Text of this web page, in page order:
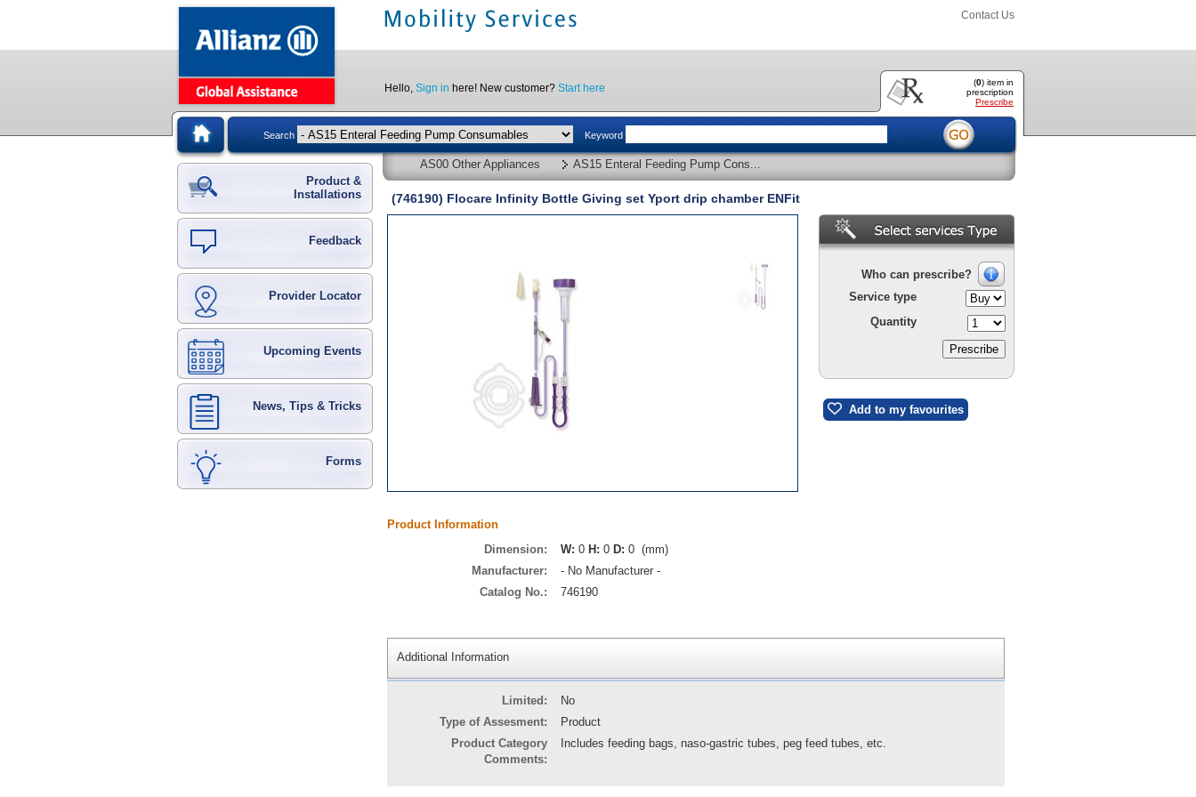
Contact Us
(0) item in
prescription
Prescribe
Hello, Sign in here! New customer? Start here
Search Keyword
Product &
Installations
Feedback
Provider Locator
Upcoming Events
News, Tips & Tricks
Forms
AS00 Other Appliances AS15 Enteral Feeding Pump Cons...
(746190) Flocare Infinity Bottle Giving set Yport drip chamber ENFit
Who can prescribe?
Service type
Quantity
Add to my favourites
Product Information
Dimension:
W: 0 H: 0 D: 0 (mm)
Manufacturer:
- No Manufacturer -
Catalog No.:
746190
Additional Information
Limited:
No
Type of Assesment:
Product
Product Category
Comments:
Includes feeding bags, naso-gastric tubes, peg feed tubes, etc.